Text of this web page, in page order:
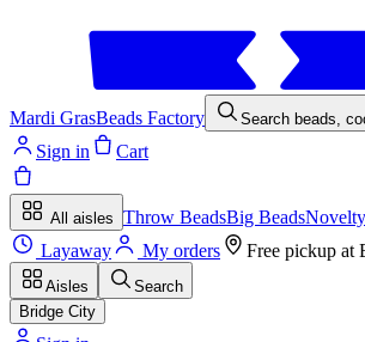
Mardi GrasBeads Factory Search beads,
Sign in Cart
All aisles Throw BeadsBig BeadsNovelty
Layaway
My orders Free pickup at
Aisles
Search
Bridge City